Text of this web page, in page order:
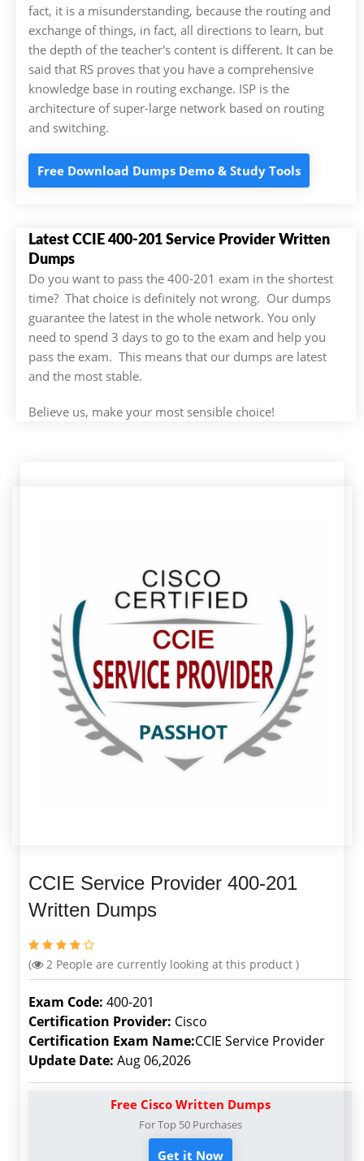
fact, it is a misunderstanding, because the routing and
exchange of things, in fact, all directions to learn, but
the depth of the teacher's content is different. It can be
said that RS proves that you have a comprehensive
knowledge base in routing exchange. ISP is the
architecture of super-large network based on routing
and switching.
Free Download Dumps Demo & Study Tools
Latest CCIE 400-201 Service Provider Written
Dumps
Do you want to pass the 400-201 exam in the shortest
time? That choice is definitely not wrong. Our dumps
guarantee the latest in the whole network. You only
need to spend 3 days to go to the exam and help you
pass the exam. This means that our dumps are latest
and the most stable.
Believe us, make your most sensible choice!
CCIE Service Provider 400-201
Written Dumps
( 2 People are currently looking at this product )
Exam Code: 400-201
Certification Provider: Cisco
Certification Exam Name:CCIE Service Provider
Update Date: Aug 06,2026
Free Cisco Written Dumps
For Top 50 Purchases
Get it Now